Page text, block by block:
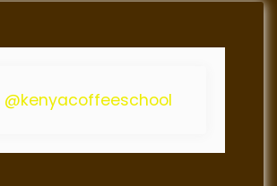
@kenyacoffeeschool